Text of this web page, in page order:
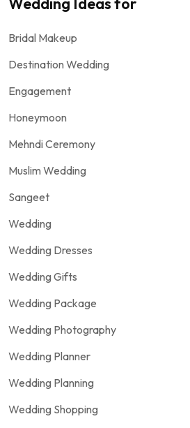
Bridal Makeup
Destination Wedding
Engagement
Honeymoon
Mehndi Ceremony
Muslim Wedding
Sangeet
Wedding
Wedding Dresses
Wedding Gifts
Wedding Package
Wedding Photography
Wedding Planner
Wedding Planning
Wedding Shopping